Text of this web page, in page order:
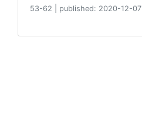
53-62 published: 2020-12-07